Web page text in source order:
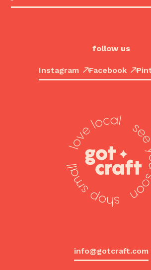
follow us
Instagram Facebook
info@gotcraft.com